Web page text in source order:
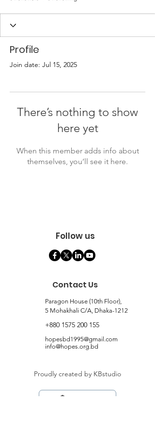
Profile
Join date: Jul 15, 2025
There’s nothing to show
here yet
When this member adds info about
themselves, you’ll see it here.
Follow us
Contact Us
Paragon House (10th Floor),
5 Mohakhali C/A, Dhaka-1212
+880 1575 200 155
hopesbd1995@gmail.com
info@hopes.org.bd
Proudly created by KBstudio